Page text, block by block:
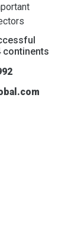
continents